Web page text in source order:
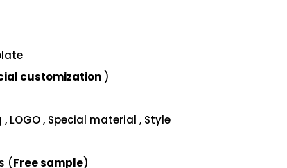
customization )
LOGO , Special material , Style
(Free sample)